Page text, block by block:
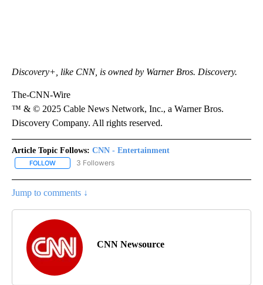
Discovery+, like CNN, is owned by Warner Bros. Discovery.
The-CNN-Wire
™ & © 2025 Cable News Network, Inc., a Warner Bros.
Discovery Company. All rights reserved.
Article Topic Follows: CNN - Entertainment
FOLLOW FOLLOW "CNN - ENTERTAINMENT" TO RECEIVE NOTIFICATIONS
3 Followers
Jump to comments ↓
CNN Newsource